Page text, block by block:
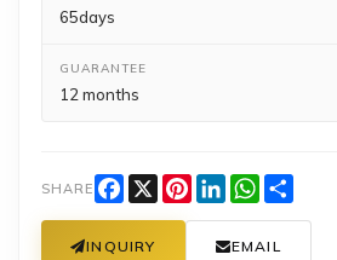
65days
GUARANTEE
12 months
SHARE Facebook
X PinterestLinkedInWhatsApp
INQUIRY EMAIL